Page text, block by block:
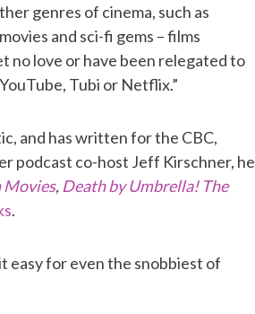
genres of cinema, such as
and sci-fi gems – films
no love or have been relegated to
Tubi or Netflix.”
and has written for the CBC,
podcast co-host Jeff Kirschner, he
Movies, Death by Umbrella! The
.
for even the snobbiest of